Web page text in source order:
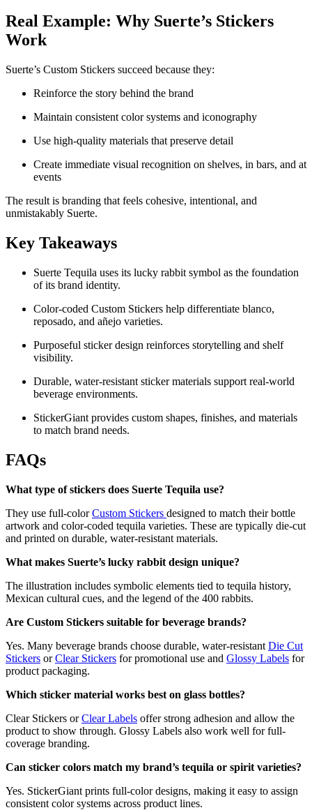
Real Example: Why Suerte’s Stickers
Work
Suerte’s Custom Stickers succeed because they:
Reinforce the story behind the brand
Maintain consistent color systems and iconography
Use high-quality materials that preserve detail
Create immediate visual recognition on shelves, in bars, and at
events
The result is branding that feels cohesive, intentional, and
unmistakably Suerte.
Key Takeaways
Suerte Tequila uses its lucky rabbit symbol as the foundation
of its brand identity.
Color-coded Custom Stickers help differentiate blanco,
reposado, and añejo varieties.
Purposeful sticker design reinforces storytelling and shelf
visibility.
Durable, water-resistant sticker materials support real-world
beverage environments.
StickerGiant provides custom shapes, finishes, and materials
to match brand needs.
FAQs
What type of stickers does Suerte Tequila use?
They use full-colorCustom Stickers designed to match their bottle
artwork and color-coded tequila varieties. These are typically die-cut
and printed on durable, water-resistant materials.
What makes Suerte’s lucky rabbit design unique?
The illustration includes symbolic elements tied to tequila history,
Mexican cultural cues, and the legend of the 400 rabbits.
Are Custom Stickers suitable for beverage brands?
Yes. Many beverage brands choose durable, water-resistant Die Cut
Stickers orClear Stickers for promotional use and Glossy Labels for
product packaging.
Which sticker material works best on glass bottles?
Clear Stickers orClear Labels offer strong adhesion and allow the
product to show through. Glossy Labels also work well for full-
coverage branding.
Can sticker colors match my brand’s tequila or spirit varieties?
Yes. StickerGiant prints full-color designs, making it easy to assign
consistent color systems across product lines.